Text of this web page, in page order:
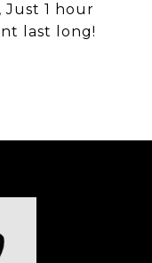
Just 1 hour
last long!